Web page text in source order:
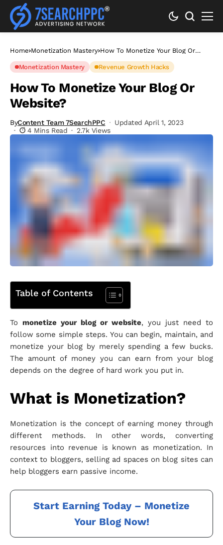
Home Monetization Mastery How To Monetize Your Blog Or
Monetization Mastery
Revenue Growth Hacks
How To Monetize Your Blog Or
Website?
ByContent Team 7SearchPPC
Updated April 1, 2023
4 Mins Read
2.7k Views
Table of Contents
To monetize your blog or website, you just need to
follow some simple steps. You can begin, maintain, and
monetize your blog by merely spending a few bucks.
The amount of money you can earn from your blog
depends on the degree of hard work you put in.
What is Monetization?
Monetization is the concept of earning money through
different methods. In other words, converting
resources into revenue is known as monetization. In
context to bloggers, selling ad spaces on blog sites can
help bloggers earn passive income.
Start Earning Today – Monetize
Your Blog Now!